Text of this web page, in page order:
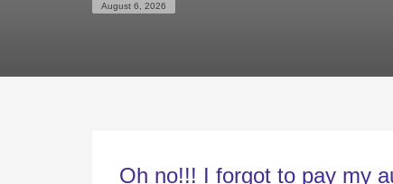
August 6, 2026
Oh no!!! I forgot to pay my